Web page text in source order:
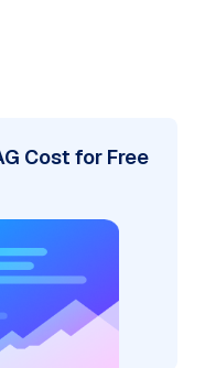
Cost for Free